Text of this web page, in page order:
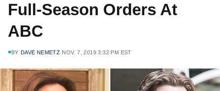
Full-Season Orders At
ABC
BY DAVE NEMETZ NOV. 7, 2019 3:32 PM EST